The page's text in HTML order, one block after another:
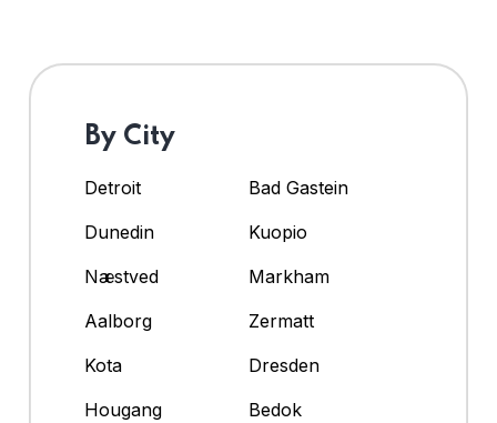
By City
Detroit
Bad Gastein
Dunedin
Kuopio
Næstved
Markham
Aalborg
Zermatt
Kota
Dresden
Hougang
Bedok